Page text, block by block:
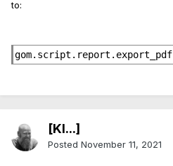
to:
gom.script.report.export_pdf
[Kl...]
Posted November 11, 2021